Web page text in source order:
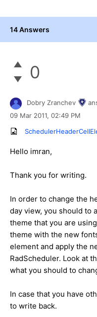
14 Answers
0
Dobry Zranchev
09 Mar 2011, 02:49 PM
Hello imran,
Thank you for writing.
In order to change the
day view, you should to
theme that you are
theme with the new
element and apply the
RadScheduler. Look at
what you should to
In case that you have
to write back.